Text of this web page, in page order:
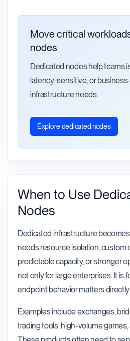
Move critical
nodes
Dedicated nodes help teams
latency-sensitive, or
infrastructure needs.
Explore dedicated nodes
When to Use
Nodes
Dedicated infrastructure
needs resource isolation, custom
predictable capacity, or stronger
not only for large enterprises. It is
endpoint behavior matters
Examples include exchanges,
trading tools, high-volume